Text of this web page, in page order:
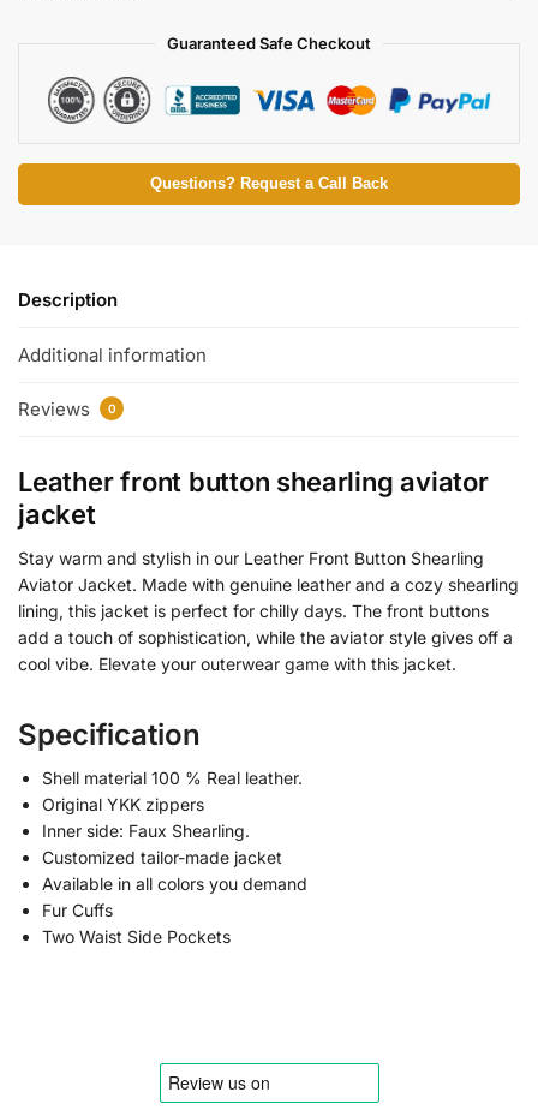
Guaranteed Safe Checkout
Questions? Request a Call Back
Description
Additional information
Reviews 0
Leather front button shearling aviator
jacket
Stay warm and stylish in our Leather Front Button Shearling
Aviator Jacket. Made with genuine leather and a cozy shearling
lining, this jacket is perfect for chilly days. The front buttons
add a touch of sophistication, while the aviator style gives off a
cool vibe. Elevate your outerwear game with this jacket.
Specification
Shell material 100 % Real leather.
Original YKK zippers
Inner side: Faux Shearling.
Customized tailor-made jacket
Available in all colors you demand
Fur Cuffs
Two Waist Side Pockets